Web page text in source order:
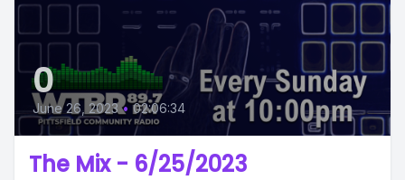
0
June 26, 2023 • 02:06:34
The Mix - 6/25/2023